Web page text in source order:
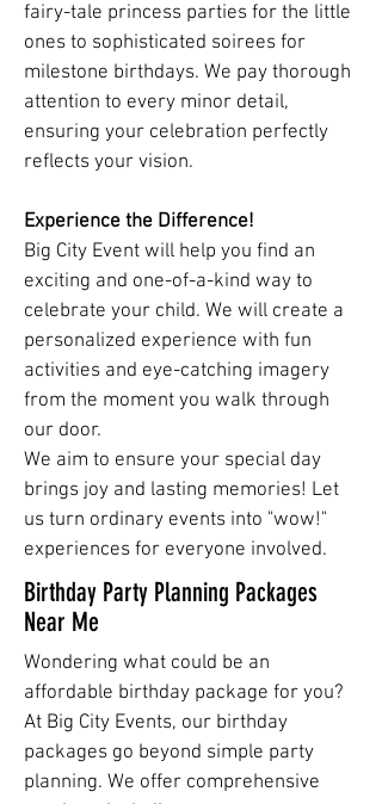
fairy-tale princess parties for the little
ones to sophisticated soirees for
milestone birthdays. We pay thorough
attention to every minor detail,
ensuring your celebration perfectly
reflects your vision.
Experience the Difference!
Big City Event will help you find an
exciting and one-of-a-kind way to
celebrate your child. We will create a
personalized experience with fun
activities and eye-catching imagery
from the moment you walk through
our door.
We aim to ensure your special day
brings joy and lasting memories! Let
us turn ordinary events into "wow!"
experiences for everyone involved.
Birthday Party Planning Packages
Near Me
Wondering what could be an
affordable birthday package for you?
At Big City Events, our birthday
packages go beyond simple party
planning. We offer comprehensive